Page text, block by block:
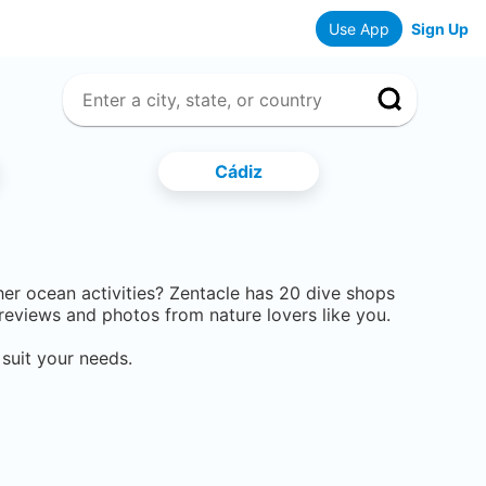
Use App Sign Up
Cádiz
ocean activities? Zentacle has 20 dive shops
and photos from nature lovers like you.
your needs.